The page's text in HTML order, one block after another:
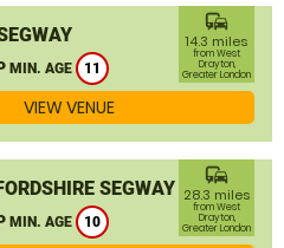
MIN. AGE 11
commute
14.3 miles
from West
Drayton,
Greater London
VIEW VENUE
SEGWAY
MIN. AGE 10
commute
28.3 miles
from West
Drayton,
Greater London